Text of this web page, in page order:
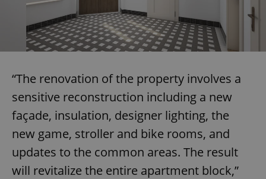
“The renovation of the property involves a
sensitive reconstruction including a new
façade, insulation, designer lighting, the
new game, stroller and bike rooms, and
updates to the common areas. The result
will revitalize the entire apartment block,”